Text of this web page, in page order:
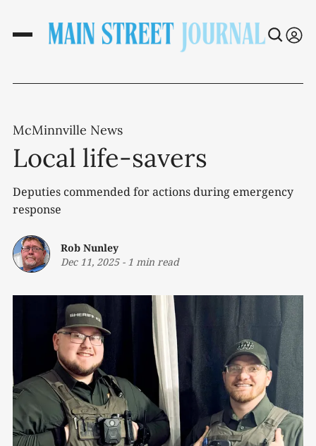
McMinnville News
Local life-savers
Deputies commended for actions during emergency
response
Rob Nunley
Dec 11, 2025- 1 min read